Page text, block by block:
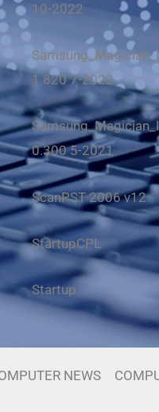
10-2022
1.820 7-2022
0.300 5-2021
ScanPST 2006 v12
StartupCPL
Startup
NEWS